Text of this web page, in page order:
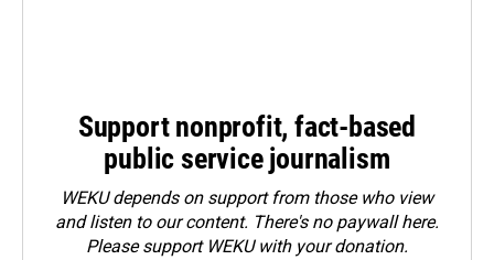
Support nonprofit, fact-based
public service journalism
WEKU depends on support from those who view
and listen to our content. There's no paywall here.
Pleasesupport WEKU with your donation.